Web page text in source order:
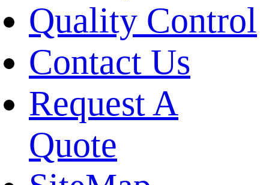
Quality Control
Contact Us
Request A
Quote